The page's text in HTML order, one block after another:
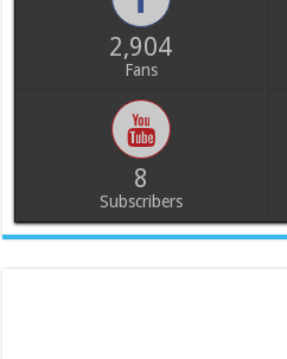
2,904
Fans
8
Subscribers